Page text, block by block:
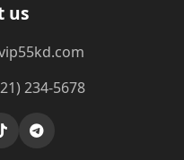
us
234-5678